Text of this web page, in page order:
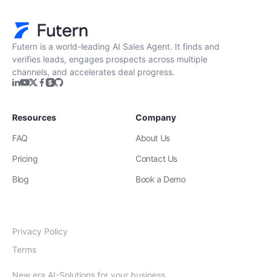
Futern is a world-leading AI Sales Agent. It finds and
verifies leads, engages prospects across multiple
channels, and accelerates deal progress.
Resources
FAQ
Pricing
Blog
Company
About Us
Contact Us
Book a Demo
New era AI-Solutions for your business
Privacy Policy
Terms